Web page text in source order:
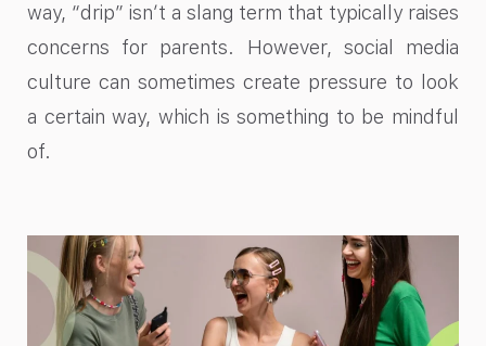
way, “drip” isn’t a slang term that typically raises
concerns for parents. However, social media
culture can sometimes create pressure to look
a certain way, which is something to be mindful
of.